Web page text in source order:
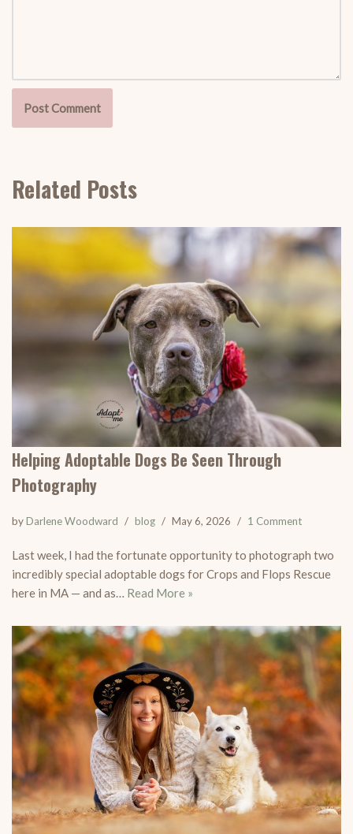
Related Posts
Helping Adoptable Dogs Be Seen Through
Photography
byDarlene Woodward blog May 6, 2026 1 Comment
Last week, I had the fortunate opportunity to photograph two
incredibly special adoptable dogs for Crops and Flops Rescue
here in MA — and as… Read More »